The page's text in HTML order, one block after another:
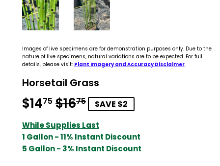
Images of live specimens are for demonstration purposes only. Due to the
nature of live specimens, natural variations are to be expected. For full
details, please visit: Plant Imagery and Accuracy Disclaimer.
Horsetail Grass
$1475 $1675Regular
price
$16.75
Sale
price
$14.75
SAVE $2
While Supplies Last
1 Gallon - 11% Instant Discount
5 Gallon - 3% Instant Discount